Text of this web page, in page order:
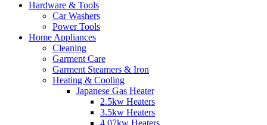
Hardware & Tools
Car Washers
Power Tools
Home Appliances
Cleaning
Garment Care
Garment Steamers & Iron
Heating & Cooling
Japanese Gas Heater
2.5kw Heaters
3.5kw Heaters
4.07kw Heaters